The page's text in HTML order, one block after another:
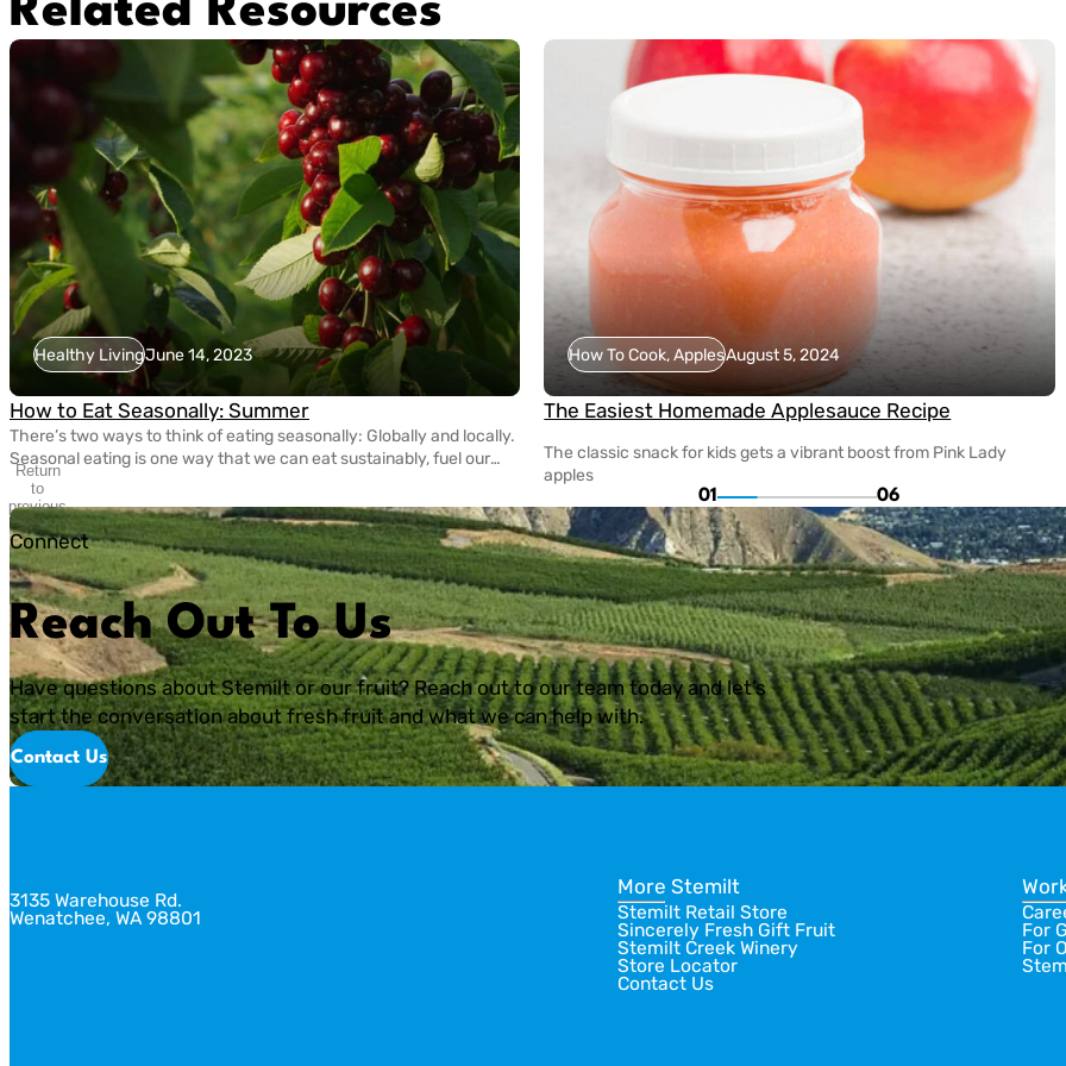
Related Resources
Healthy LivingJune 14, 2023
How to Eat Seasonally: Summer
There’s two ways to think of eating seasonally: Globally and locally.
Seasonal eating is one way that we can eat sustainably, fuel our
bodies with nutritious fruits and vegetables, and take care of the
planet. Today, eating seasonally takes a bit of extra effort since
most grocery stores carry fruits and veggies that come from […]
How To Cook, ApplesAugust 5, 2024
The Easiest Homemade Applesauce Recipe
The classic snack for kids gets a vibrant boost from Pink Lady
apples
Return
to
previous
slide
01 06
Connect
Reach Out To Us
Have questions about Stemilt or our fruit? Reach out to our team today and let’s
start the conversation about fresh fruit and what we can help with.
Contact Us
3135 Warehouse Rd.
Wenatchee, WA 98801
More Stemilt
Stemilt Retail Store
Sincerely Fresh Gift Fruit
Stemilt Creek Winery
Store Locator
Contact Us
For
For